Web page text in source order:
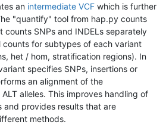
an intermediate VCF which is further
"quantify" tool from hap.py counts
counts SNPs and INDELs separately
for subtypes of each variant
het / hom, stratification regions). In
specifies SNPs, insertions or
an alignment of the
alleles. This improves handling of
and provides results that are
methods.